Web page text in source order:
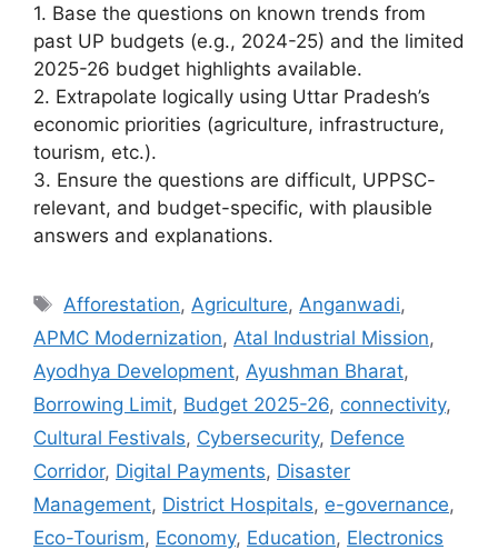
1. Base the questions on known trends from
past UP budgets (e.g., 2024-25) and the limited
2025-26 budget highlights available.
2. Extrapolate logically using Uttar Pradesh’s
economic priorities (agriculture, infrastructure,
tourism, etc.).
3. Ensure the questions are difficult, UPPSC-
relevant, and budget-specific, with plausible
answers and explanations.
Tags
Afforestation, Agriculture, Anganwadi,
APMC Modernization, Atal Industrial Mission,
Ayodhya Development, Ayushman Bharat,
Borrowing Limit, Budget 2025-26, connectivity,
Cultural Festivals, Cybersecurity, Defence
Corridor, Digital Payments, Disaster
Management, District Hospitals, e-governance,
Eco-Tourism, Economy, Education, Electronics